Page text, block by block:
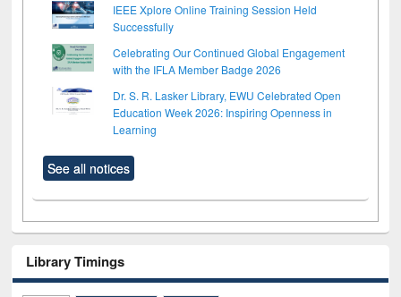
IEEE Xplore Online Training Session Held
Successfully
Celebrating Our Continued Global Engagement
with the IFLA Member Badge 2026
Dr. S. R. Lasker Library, EWU Celebrated Open
Education Week 2026: Inspiring Openness in
Learning
See all notices
Library Timings